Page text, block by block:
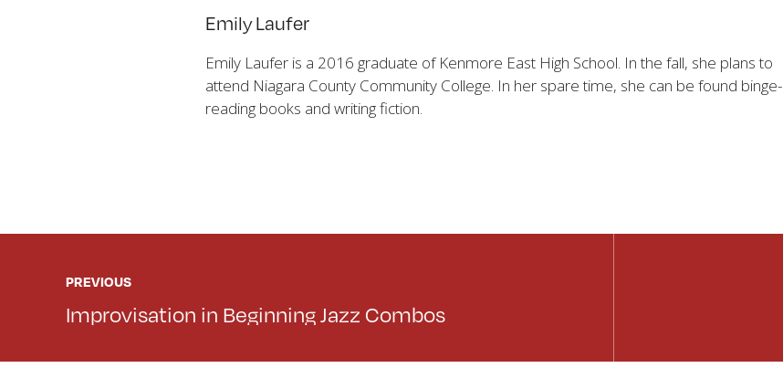
Emily Laufer
Emily Laufer is a 2016 graduate of Kenmore East High School. In the fall, she plans to
attend Niagara County Community College. In her spare time, she can be found binge-
reading books and writing fiction.
PREVIOUS
Improvisation in Beginning Jazz Combos